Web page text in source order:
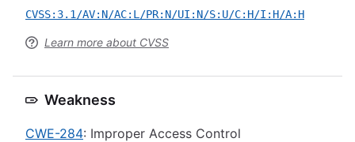
CVSS:3.1/AV:N/AC:L/PR:N/UI:N/S:U/C:H/I:H/A:H
Learn more about CVSS
Weakness
CWE-284: Improper Access Control